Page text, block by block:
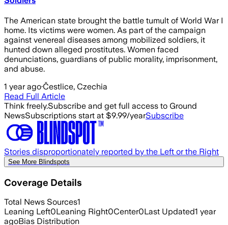
The American state brought the battle tumult of World War I
home. Its victims were women. As part of the campaign
against venereal diseases among mobilized soldiers, it
hunted down alleged prostitutes. Women faced
denunciations, guardians of public morality, imprisonment,
and abuse.
1 year ago·Čestlice, Czechia
Read Full Article
Think freely.Subscribe and get full access to Ground
NewsSubscriptions start at $9.99/yearSubscribe
Stories disproportionately reported by the Left or the Right
See More Blindspots
Coverage Details
Total News Sources1
Leaning Left0Leaning Right0Center0Last Updated1 year
agoBias Distribution